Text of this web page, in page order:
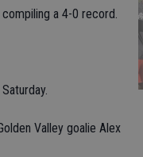
a 4-0 record.
Valley goalie Alex